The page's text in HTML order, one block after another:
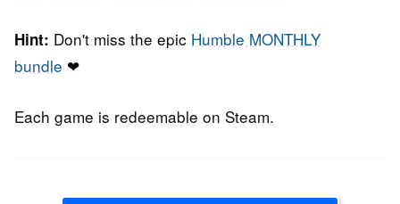
Hint: Don't miss the epic Humble MONTHLY
bundle ❤
Each game is redeemable on Steam.